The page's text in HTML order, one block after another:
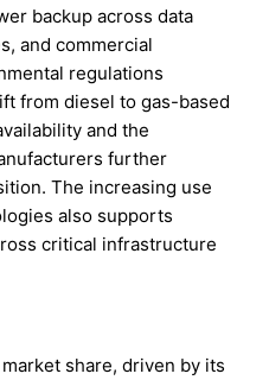
backup across data
and commercial
regulations
from diesel to gas-based
and the
further
The increasing use
also supports
critical infrastructure
share, driven by its